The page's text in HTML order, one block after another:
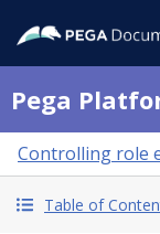
Pega
Controlling role
Table of